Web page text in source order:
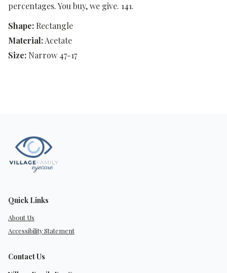
percentages. You buy, we give. 141.
Shape: Rectangle
Material:Acetate
Size: Narrow 47-17
Quick Links
About Us
Accessibility Statement
Contact Us